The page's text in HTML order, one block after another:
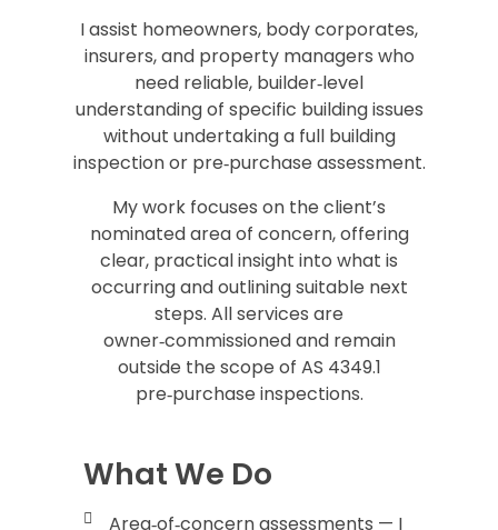
I assist homeowners, body corporates,
insurers, and property managers who
need reliable, builder‑level
understanding of specific building issues
without undertaking a full building
inspection or pre‑purchase assessment.
My work focuses on the client’s
nominated area of concern, offering
clear, practical insight into what is
occurring and outlining suitable next
steps. All services are
owner‑commissioned and remain
outside the scope of AS 4349.1
pre‑purchase inspections.
What We Do
Area‑of‑concern assessments — I